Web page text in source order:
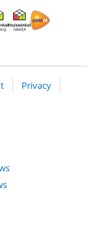
ClickToPayWaarborg
Privacy